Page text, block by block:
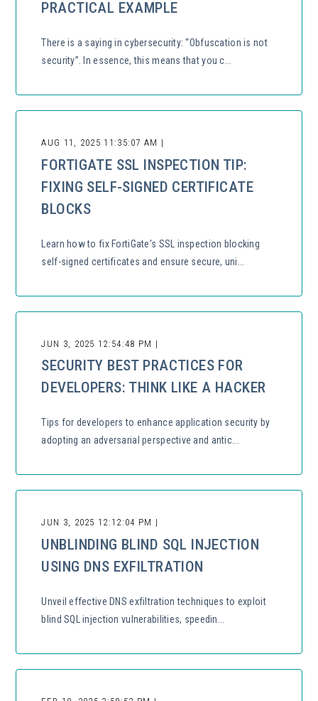
PRACTICAL EXAMPLE
There is a saying in cybersecurity: “Obfuscation is not
security”. In essence, this means that you c...
AUG 11, 2025 11:35:07 AM |
FORTIGATE SSL INSPECTION TIP:
FIXING SELF-SIGNED CERTIFICATE
BLOCKS
Learn how to fix FortiGate's SSL inspection blocking
self-signed certificates and ensure secure, uni...
JUN 3, 2025 12:54:48 PM |
SECURITY BEST PRACTICES FOR
DEVELOPERS: THINK LIKE A HACKER
Tips for developers to enhance application security by
adopting an adversarial perspective and antic...
JUN 3, 2025 12:12:04 PM |
UNBLINDING BLIND SQL INJECTION
USING DNS EXFILTRATION
Unveil effective DNS exfiltration techniques to exploit
blind SQL injection vulnerabilities, speedin...